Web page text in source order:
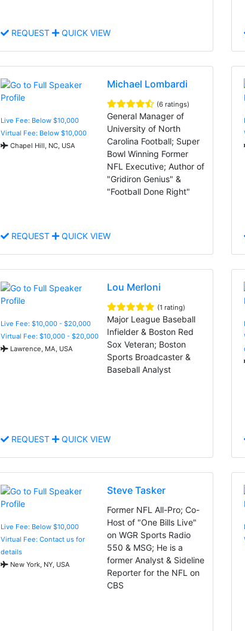
REQUEST QUICK VIEW
Live Fee: Below $10,000
Virtual Fee: Below $10,000
Chapel Hill, NC, USA
Michael Lombardi
(6 ratings)
General Manager of
University of North
Carolina Football; Super
Bowl Winning Former
NFL Executive; Author of
"Gridiron Genius" &
"Football Done Right"
REQUEST QUICK VIEW
Live Fee: $10,000 - $20,000
Virtual Fee: $10,000 - $20,000
Lawrence, MA, USA
Lou Merloni
(1 rating)
Major League Baseball
Infielder & Boston Red
Sox Veteran; Boston
Sports Broadcaster &
Baseball Analyst
REQUEST QUICK VIEW
Live Fee: Below $10,000
Virtual Fee: Contact us for
details
New York, NY, USA
Steve Tasker
Former NFL All-Pro; Co-
Host of "One Bills Live"
on WGR Sports Radio
550 & MSG; He is a
former Analyst & Sideline
Reporter for the NFL on
CBS